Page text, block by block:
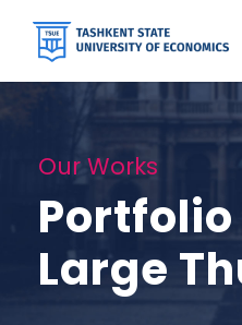
Our Works
Portfolio
Large